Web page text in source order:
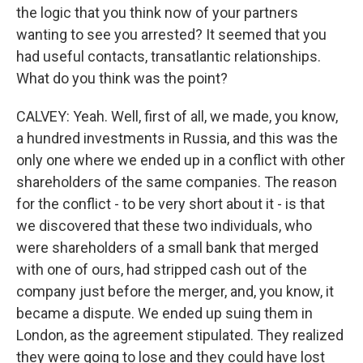
the logic that you think now of your partners
wanting to see you arrested? It seemed that you
had useful contacts, transatlantic relationships.
What do you think was the point?
CALVEY: Yeah. Well, first of all, we made, you know,
a hundred investments in Russia, and this was the
only one where we ended up in a conflict with other
shareholders of the same companies. The reason
for the conflict - to be very short about it - is that
we discovered that these two individuals, who
were shareholders of a small bank that merged
with one of ours, had stripped cash out of the
company just before the merger, and, you know, it
became a dispute. We ended up suing them in
London, as the agreement stipulated. They realized
they were going to lose and they could have lost